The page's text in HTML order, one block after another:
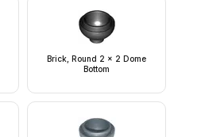
Brick, Round 2 x 2 Dome
Bottom